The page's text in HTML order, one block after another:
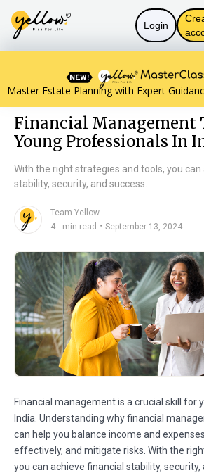
Login
Master Estate Planning with Expert
Resources home
Personal Finance
Financial Management Tips For Young
Financial Management
Young Professionals In
With the right strategies and tools, you can
stability, security, and success.
Team Yellow
4
min read ・ September 13, 2024
Financial management is a crucial skill for
India. Understanding why financial
can help you balance income and
effectively, and mitigate risks. With the
you can achieve financial stability, security,